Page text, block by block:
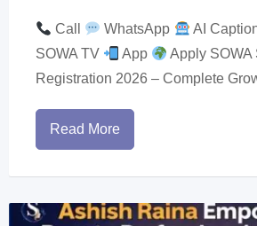
Call WhatsApp AI
SOWA TV
App
Apply SOWA
Registration 2026 – Complete
Read More